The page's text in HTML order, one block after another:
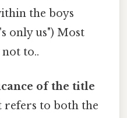
the boys
only us") Most
to..
of the title
refers to both the